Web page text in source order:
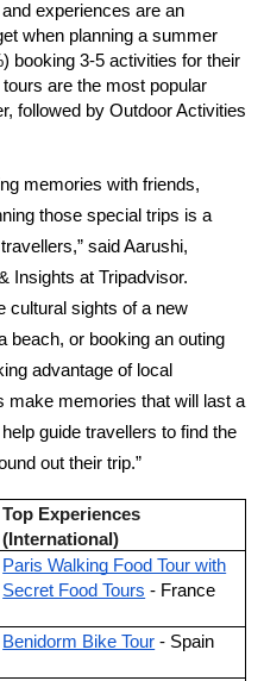
experiences are an
when planning a summer
booking 3-5 activities for their
are the most popular
followed by Outdoor Activities
memories with friends,
those special trips is a
said Aarushi,
Insights at Tripadvisor.
cultural sights of a new
beach, or booking an outing
advantage of local
make memories that will last a
guide travellers to find the
out their trip.”
Top Experiences
(International)
Paris Walking Food Tour with
Secret Food Tours - France
Benidorm Bike Tour - Spain